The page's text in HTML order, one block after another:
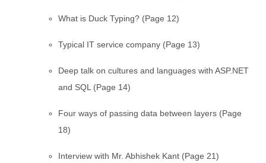
What is Duck Typing? (Page 12)
Typical IT service company (Page 13)
Deep talk on cultures and languages with ASP.NET
and SQL (Page 14)
Four ways of passing data between layers (Page
18)
Interview with Mr. Abhishek Kant (Page 21)